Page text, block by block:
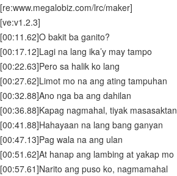
[re:www.megalobiz.com/lrc/maker]
[ve:v1.2.3]
[00:11.62]O bakit ba ganito?
[00:17.12]Lagi na lang ika’y may tampo
[00:22.63]Pero sa halik ko lang
[00:27.62]Limot mo na ang ating tampuhan
[00:32.88]Ano nga ba ang dahilan
[00:36.88]Kapag nagmahal, tiyak masasaktan
[00:41.88]Hahayaan na lang bang ganyan
[00:47.13]Pag wala na ang ulan
[00:51.62]At hanap ang lambing at yakap mo
[00:57.61]Narito ang puso ko, nagmamahal